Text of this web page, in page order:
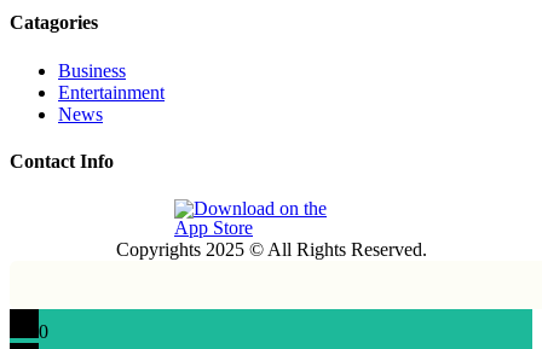
Catagories
Business
Entertainment
News
Contact Info
Copyrights 2025 © All Rights Reserved.
0